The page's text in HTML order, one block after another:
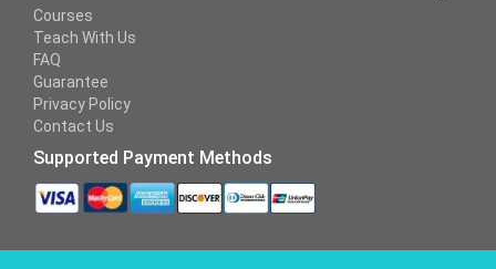
Courses
Teach With Us
FAQ
Guarantee
Privacy Policy
Contact Us
Supported Payment Methods